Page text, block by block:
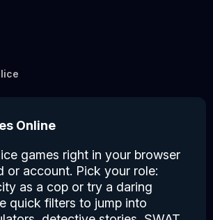
Online
games right in your browser
or account. Pick your role:
as a cop or try a daring
quick filters to jump into